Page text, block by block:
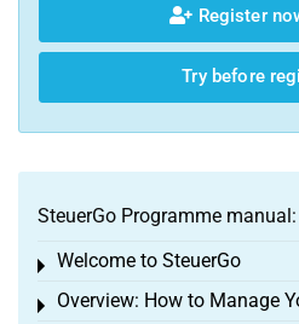
Register
Try before
SteuerGo Programme manual:
Welcome to SteuerGo
Toggle menu
Overview: How to Manage
Toggle menu